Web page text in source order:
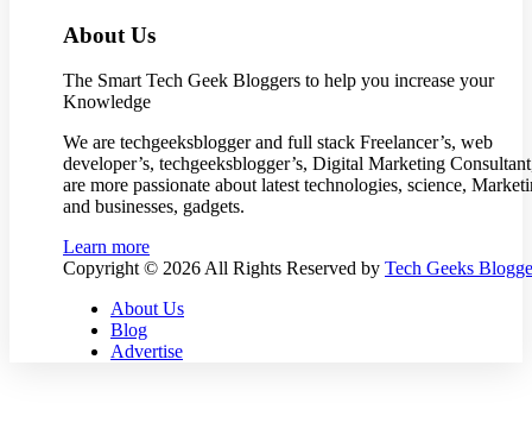
About Us
The Smart Tech Geek Bloggers to help you increase your
Knowledge
We are techgeeksblogger and full stack Freelancer’s, web
developer’s, techgeeksblogger’s, Digital Marketing
are more passionate about latest technologies, science,
and businesses, gadgets.
Learn more
Copyright © 2026 All Rights Reserved by Tech Geeks
About Us
Blog
Advertise